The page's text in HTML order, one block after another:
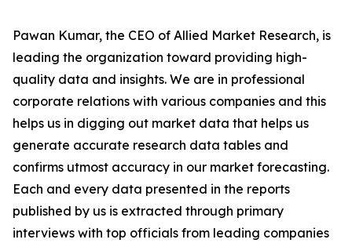
Pawan Kumar, the CEO of Allied Market Research, is
leading the organization toward providing high-
quality data and insights. We are in professional
corporate relations with various companies and this
helps us in digging out market data that helps us
generate accurate research data tables and
confirms utmost accuracy in our market forecasting.
Each and every data presented in the reports
published by us is extracted through primary
interviews with top officials from leading companies